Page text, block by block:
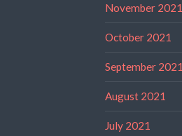
November 2021
October 2021
September 2021
August 2021
July 2021